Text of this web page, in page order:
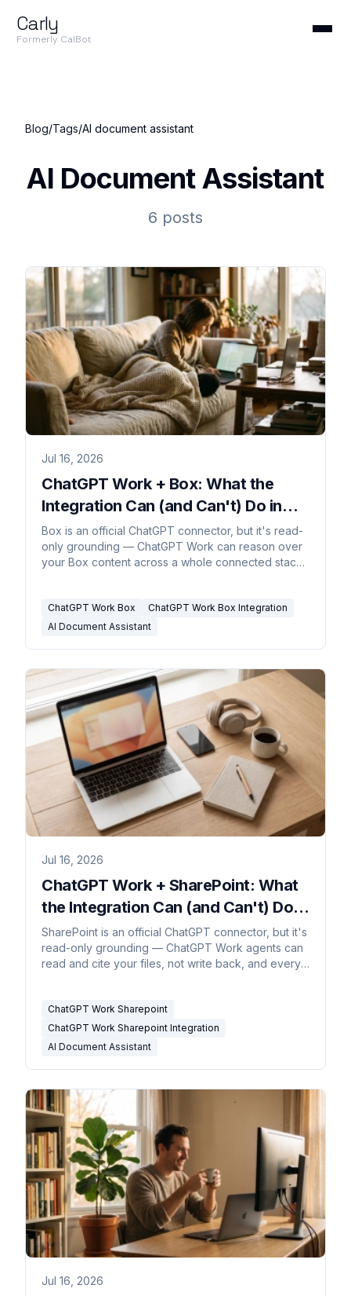
Carly
Formerly CalBot
Blog/Tags/AI document assistant
AI Document Assistant
6 posts
Jul 16, 2026
ChatGPT Work + Box: What the
Integration Can (and Can't) Do in
2026
Box is an official ChatGPT connector, but it's read-
only grounding — ChatGPT Work can reason over
your Box content across a whole connected stack,
ChatGPT Work Box
ChatGPT Work Box Integration
AI Document Assistant
Jul 16, 2026
ChatGPT Work + SharePoint: What
the Integration Can (and Can't) Do in
2026
SharePoint is an official ChatGPT connector, but it's
read-only grounding — ChatGPT Work agents can
read and cite your files, not write back, and every
ChatGPT Work Sharepoint
ChatGPT Work Sharepoint Integration
AI Document Assistant
Jul 16, 2026